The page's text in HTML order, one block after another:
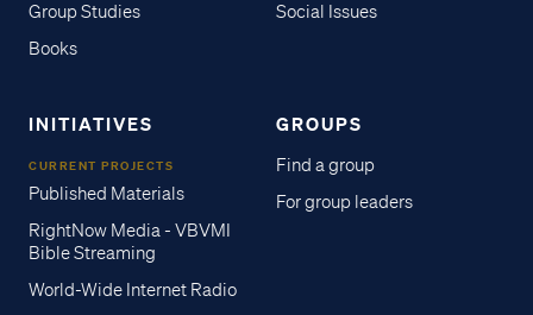
Group Studies
Books
Social Issues
INITIATIVES
CURRENT PROJECTS
Published Materials
RightNow Media - VBVMI
Bible Streaming
World-Wide Internet Radio
GROUPS
Find a group
For group leaders